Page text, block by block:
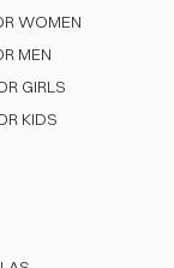
WOMEN
MEN
GIRLS
KIDS